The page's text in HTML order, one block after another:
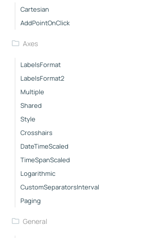
Cartesian
AddPointOnClick
Axes
LabelsFormat
LabelsFormat2
Multiple
Shared
Style
Crosshairs
DateTimeScaled
TimeSpanScaled
Logarithmic
CustomSeparatorsInterval
Paging
General